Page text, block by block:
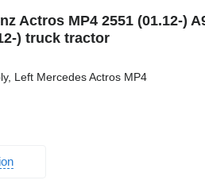
Actros MP4 2551 (01.12-)
) truck tractor
Left Mercedes Actros MP4